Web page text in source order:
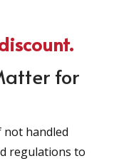
for
not handled
regulations to